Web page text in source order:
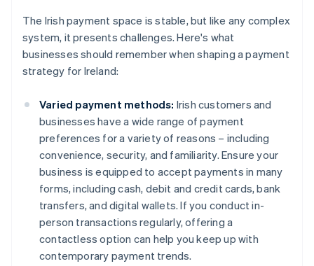
The Irish payment space is stable, but like any complex
system, it presents challenges. Here's what
businesses should remember when shaping a payment
strategy for Ireland:
Varied payment methods: Irish customers and
businesses have a wide range of payment
preferences for a variety of reasons – including
convenience, security, and familiarity. Ensure your
business is equipped to accept payments in many
forms, including cash, debit and credit cards, bank
transfers, and digital wallets. If you conduct in-
person transactions regularly, offering a
contactless option can help you keep up with
contemporary payment trends.